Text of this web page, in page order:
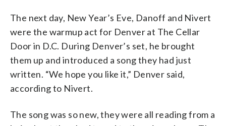
The next day, New Year’s Eve, Danoff and Nivert
were the warmup act for Denver at The Cellar
Door in D.C. During Denver’s set, he brought
them up and introduced a song they had just
written. “We hope you like it,” Denver said,
according to Nivert.
The song was so new, they were all reading from a